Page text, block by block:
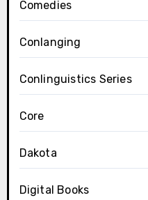
Comedies
Conlanging
Conlinguistics Series
Core
Dakota
Digital Books